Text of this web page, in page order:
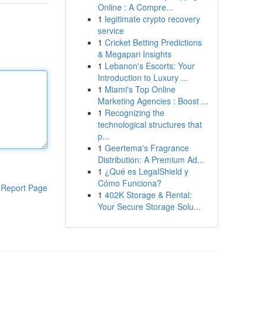
Report Page
Online : A Compre...
1 legitimate crypto recovery
service
1 Cricket Betting Predictions
& Megapari Insights
1 Lebanon's Escorts: Your
Introduction to Luxury ...
1 Miami's Top Online
Marketing Agencies : Boost ...
1 Recognizing the
technological structures that
p...
1 Geertema's Fragrance
Distribution: A Premium Ad...
1 ¿Qué es LegalShield y
Cómo Funciona?
1 402K Storage & Rental:
Your Secure Storage Solu...